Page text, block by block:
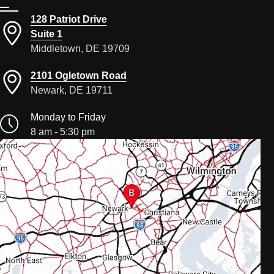
128 Patriot Drive
Suite 1
Middletown, DE 19709
2101 Ogletown Road
Newark, DE 19711
Monday to Friday
8 am - 5:30 pm